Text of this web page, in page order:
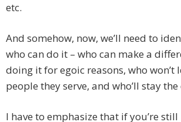
etc.
And somehow, now, we’ll need to
who can do it – who can make a
doing it for egoic reasons, who won’t
people they serve, and who’ll stay the
I have to emphasize that if you’re